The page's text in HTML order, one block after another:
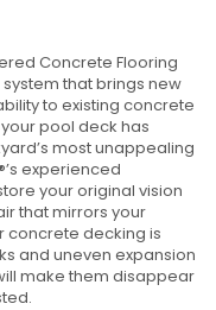
Concrete Flooring
that brings new
to existing concrete
pool deck has
most unappealing
experienced
your original vision
that mirrors your
concrete decking is
and uneven expansion
make them disappear